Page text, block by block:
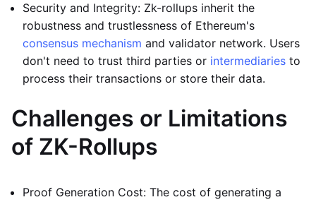
Security and Integrity: Zk-rollups inherit the
robustness and trustlessness of Ethereum's
consensus mechanism and validator network. Users
don't need to trust third parties or intermediaries to
process their transactions or store their data.
Challenges or Limitations
of ZK-Rollups
Proof Generation Cost: The cost of generating a